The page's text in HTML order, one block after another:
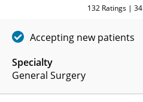
Specialty
General Surgery
132 Ratings | 34
Accepting new patients